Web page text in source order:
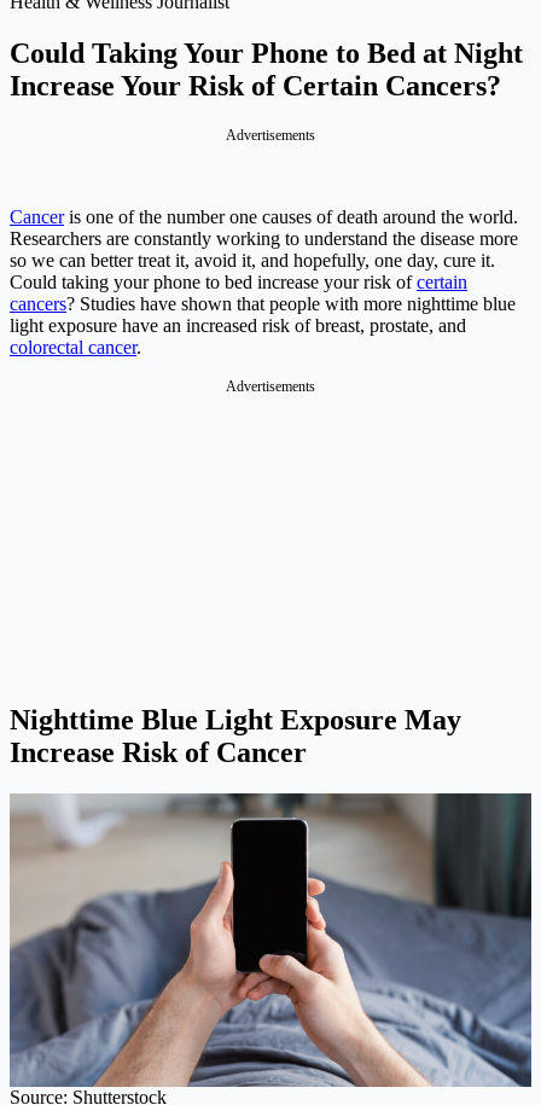
Could Taking Your Phone to Bed at Night
Increase Your Risk of Certain Cancers?
Advertisements
Canceris one of the number one causes of death around the world.
Researchers are constantly working to understand the disease more
so we can better treat it, avoid it, and hopefully, one day, cure it.
Could taking your phone to bed increase your risk ofcertain
cancers? Studies have shown that people with more nighttime blue
light exposure have an increased risk of breast, prostate, and
colorectal cancer.
Advertisements
Nighttime Blue Light Exposure May
Increase Risk of Cancer
Source: Shutterstock